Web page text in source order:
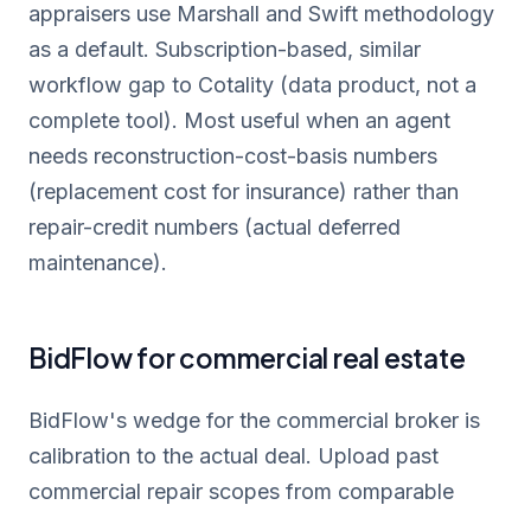
appraisers use Marshall and Swift methodology
as a default. Subscription-based, similar
workflow gap to Cotality (data product, not a
complete tool). Most useful when an agent
needs reconstruction-cost-basis numbers
(replacement cost for insurance) rather than
repair-credit numbers (actual deferred
maintenance).
BidFlow for commercial real estate
BidFlow's wedge for the commercial broker is
calibration to the actual deal. Upload past
commercial repair scopes from comparable